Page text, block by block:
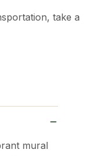
take a
mural